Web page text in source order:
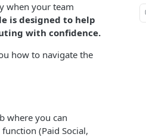
when your team
is designed to help
with confidence.
how to navigate the
where you can
(Paid Social,